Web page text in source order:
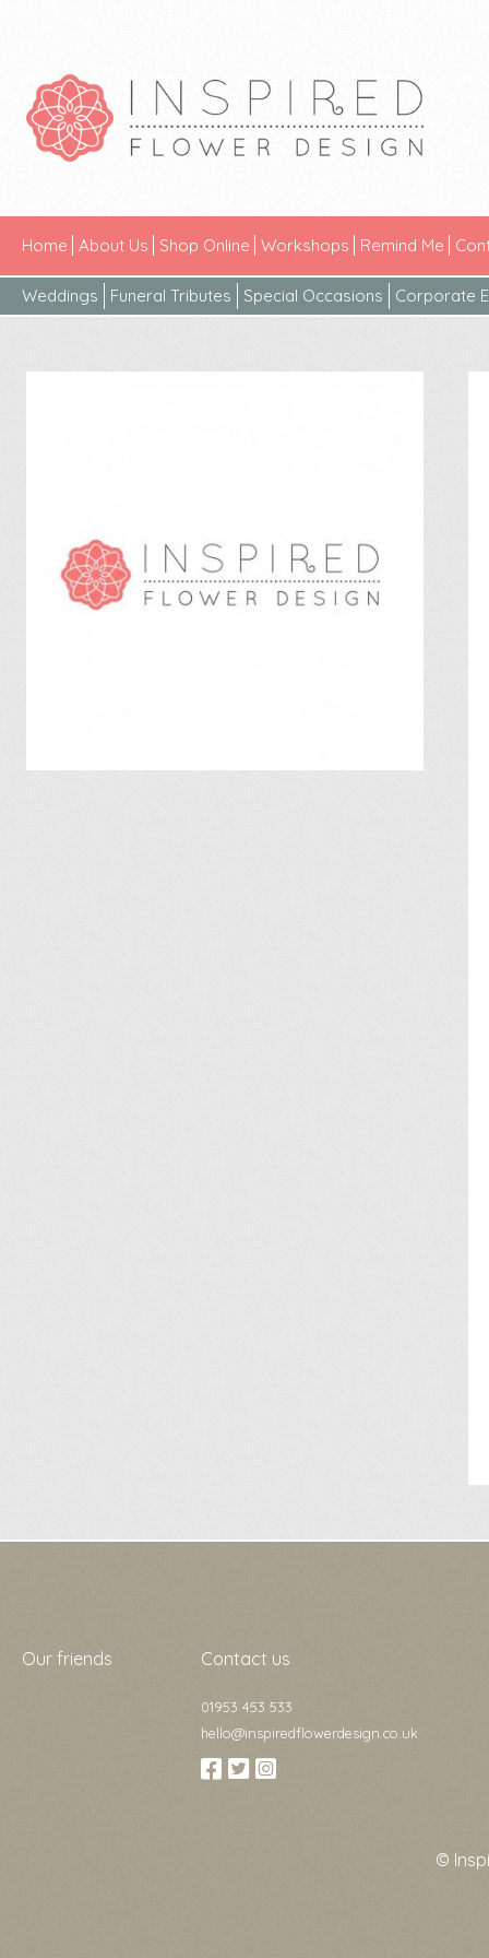
Home About Us Shop Online Workshops Remind Me
Weddings Funeral Tributes Special Occasions Corporate
Our friends Contact us
01953 453 533
hello@inspiredflowerdesign.co.uk
©